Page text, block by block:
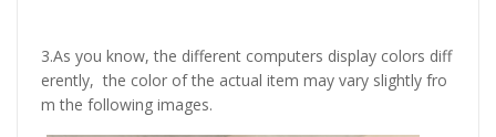
3.As you know, the different computers display colors diff
erently, the color of the actual item may vary slightly fro
m the following images.